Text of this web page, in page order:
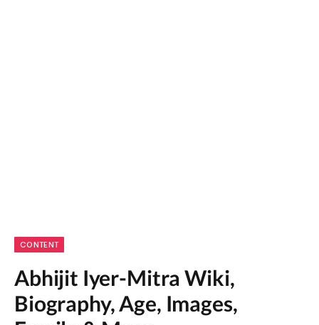
CONTENT
Abhijit Iyer-Mitra Wiki,
Biography, Age, Images,